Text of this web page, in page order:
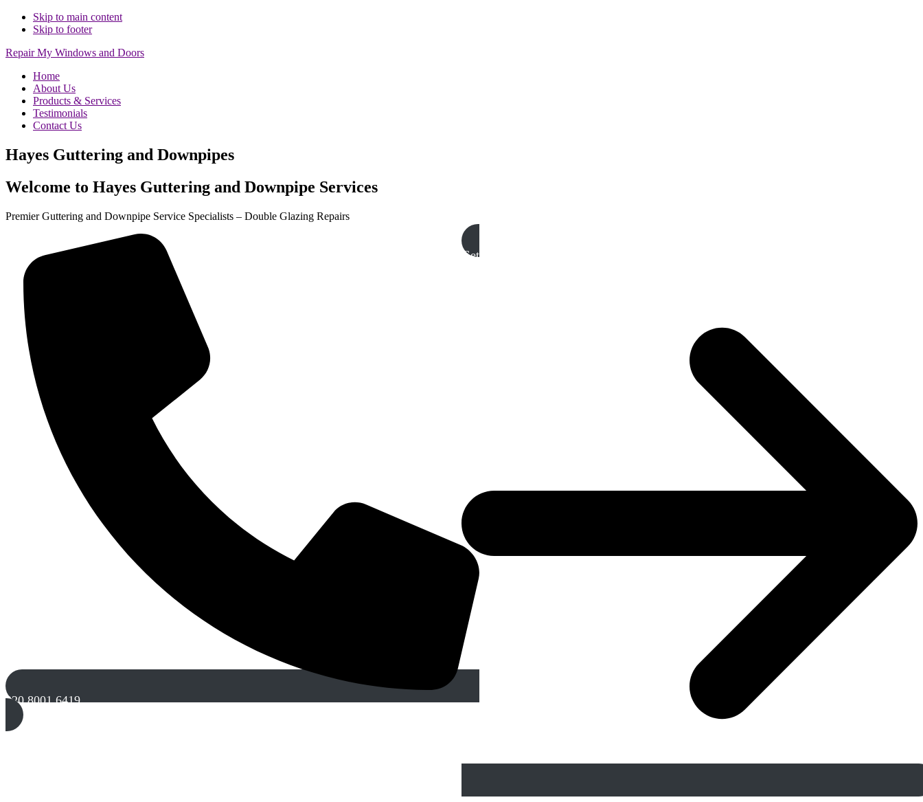
Skip to main content
Skip to footer
Repair My Windows and Doors
Home
About Us
Products & Services
Testimonials
Contact Us
Hayes Guttering and Downpipes
Welcome to Hayes Guttering and Downpipe Services
Premier Guttering and Downpipe Service Specialists – Double Glazing Repairs
020 8001 6419
Get A Free Quote